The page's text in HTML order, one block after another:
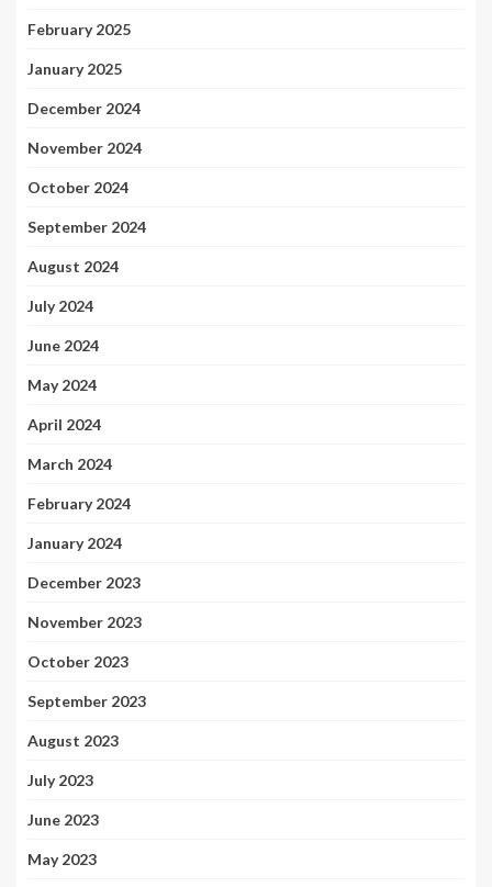
February 2025
January 2025
December 2024
November 2024
October 2024
September 2024
August 2024
July 2024
June 2024
May 2024
April 2024
March 2024
February 2024
January 2024
December 2023
November 2023
October 2023
September 2023
August 2023
July 2023
June 2023
May 2023